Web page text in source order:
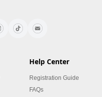
Help Center
Registration Guide
FAQs